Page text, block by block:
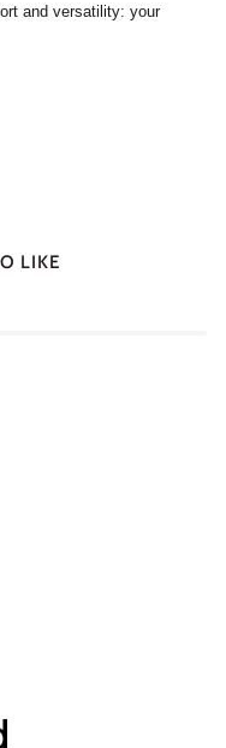
and versatility: your
LIKE